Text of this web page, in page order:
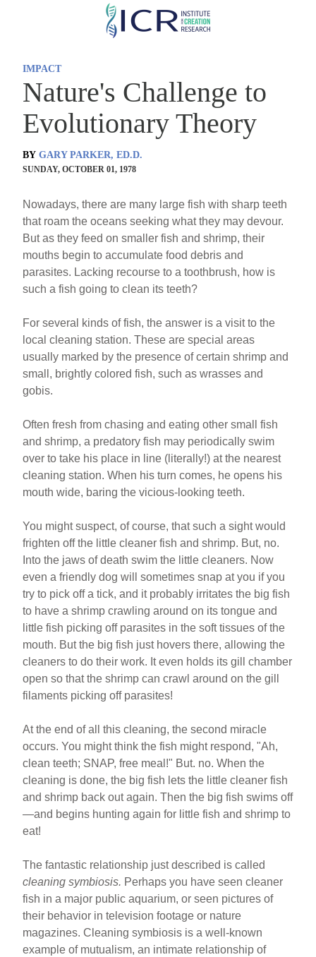
Skip
IMPACT
Nature's Challenge to
Evolutionary Theory
BY GARY PARKER, ED.D.
SUNDAY, OCTOBER 01, 1978
Nowadays, there are many large fish with sharp teeth
that roam the oceans seeking what they may devour.
But as they feed on smaller fish and shrimp, their
mouths begin to accumulate food debris and
parasites. Lacking recourse to a toothbrush, how is
such a fish going to clean its teeth?
For several kinds of fish, the answer is a visit to the
local cleaning station. These are special areas
usually marked by the presence of certain shrimp and
small, brightly colored fish, such as wrasses and
gobis.
Often fresh from chasing and eating other small fish
and shrimp, a predatory fish may periodically swim
over to take his place in line (literally!) at the nearest
cleaning station. When his turn comes, he opens his
mouth wide, baring the vicious-looking teeth.
You might suspect, of course, that such a sight would
frighten off the little cleaner fish and shrimp. But, no.
Into the jaws of death swim the little cleaners. Now
even a friendly dog will sometimes snap at you if you
try to pick off a tick, and it probably irritates the big fish
to have a shrimp crawling around on its tongue and
little fish picking off parasites in the soft tissues of the
mouth. But the big fish just hovers there, allowing the
cleaners to do their work. It even holds its gill chamber
open so that the shrimp can crawl around on the gill
filaments picking off parasites!
At the end of all this cleaning, the second miracle
occurs. You might think the fish might respond, "Ah,
clean teeth; SNAP, free meal!" But. no. When the
cleaning is done, the big fish lets the little cleaner fish
and shrimp back out again. Then the big fish swims off
—and begins hunting again for little fish and shrimp to
eat!
The fantastic relationship just described is called
cleaning symbiosis. Perhaps you have seen cleaner
fish in a major public aquarium, or seen pictures of
their behavior in television footage or nature
magazines. Cleaning symbiosis is a well-known
example of mutualism, an intimate relationship of